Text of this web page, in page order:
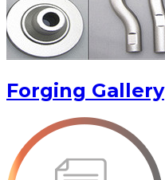
Forging Gallery